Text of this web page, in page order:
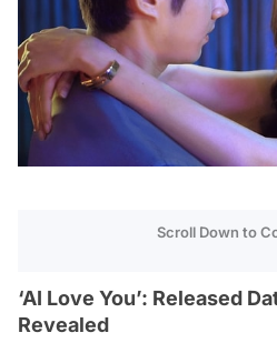
Scroll Down to
‘AI Love You’: Released
Revealed